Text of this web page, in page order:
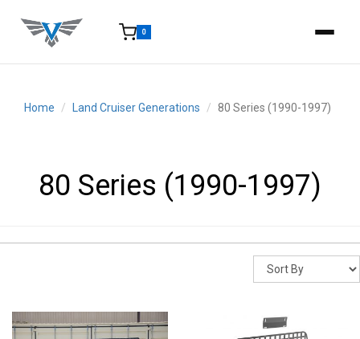
0
Home
Land Cruiser Generations 80 Series (1990-1997)
80 Series (1990-1997)